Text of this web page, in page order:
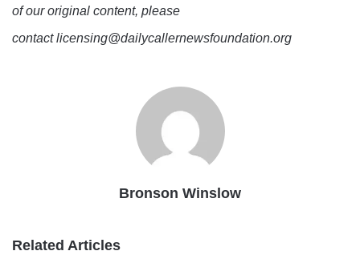
of our original content, please
contact licensing@dailycallernewsfoundation.org
Bronson Winslow
Related Articles